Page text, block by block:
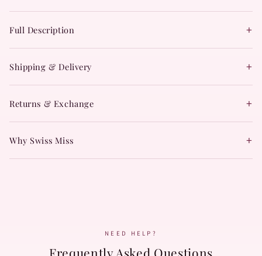
Full Description +
Shipping & Delivery +
Returns & Exchange +
Why Swiss Miss +
NEED HELP?
Frequently Asked Questions